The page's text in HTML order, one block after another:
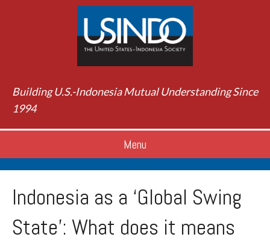
Building U.S.-Indonesia Mutual Understanding Since
1994
Menu
Indonesia as a ‘Global Swing
State’: What does it means